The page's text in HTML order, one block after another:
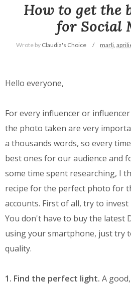
How to get the
for Social
Wrote by Claudia's Choice marți,
Hello everyone,
For every influencer or
the photo taken are very
a thousands words, so every
best ones for our audience and
some time spent researching, I
recipe for the perfect photo for
accounts. First of all, try to
You don't have to buy the latest
using your smartphone, just try
quality.
1. Find the perfect light. A